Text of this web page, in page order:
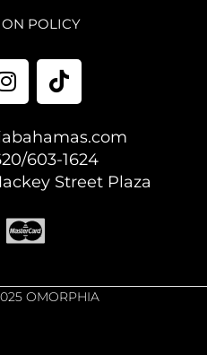
POLICY
603-1624
Street Plaza
OMORPHIA